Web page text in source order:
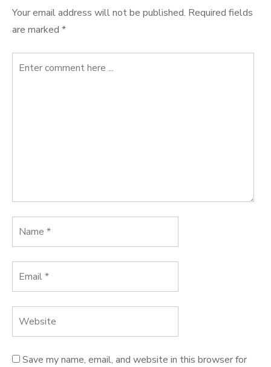
Your email address will not be published. Required fields
are marked *
Save my name, email, and website in this browser for